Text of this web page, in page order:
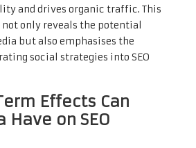
and drives organic traffic. This
only reveals the potential
but also emphasises the
social strategies into SEO
Effects Can
on SEO